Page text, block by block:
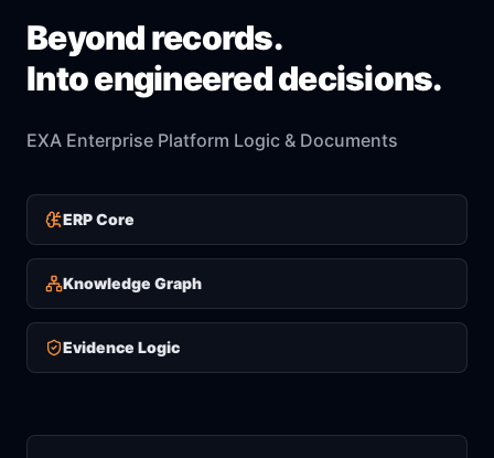
Beyond records.
Into engineered decisions.
EXA Enterprise Platform Logic & Documents
ERP Core
Knowledge Graph
Evidence Logic